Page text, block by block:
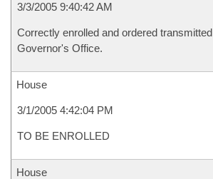
3/3/2005 9:40:42 AM
Correctly enrolled and ordered
Governor's Office.
House
3/1/2005 4:42:04 PM
TO BE ENROLLED
House